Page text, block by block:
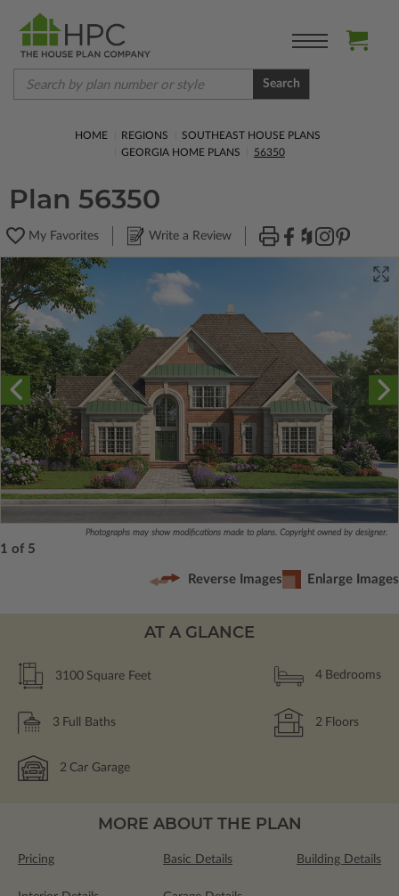
Search
HOME REGIONS
SOUTHEAST HOUSE PLANS
GEORGIA HOME PLANS
56350
Plan 56350
My Favorites Write a Review
Photographs may show modifications made to plans. Copyright owned by designer.
1 of 5
Reverse Images Enlarge Images
AT A GLANCE
3100 Square Feet 4 Bedrooms
3 Full Baths 2 Floors
2 Car Garage
MORE ABOUT THE PLAN
Pricing Basic Details Building Details